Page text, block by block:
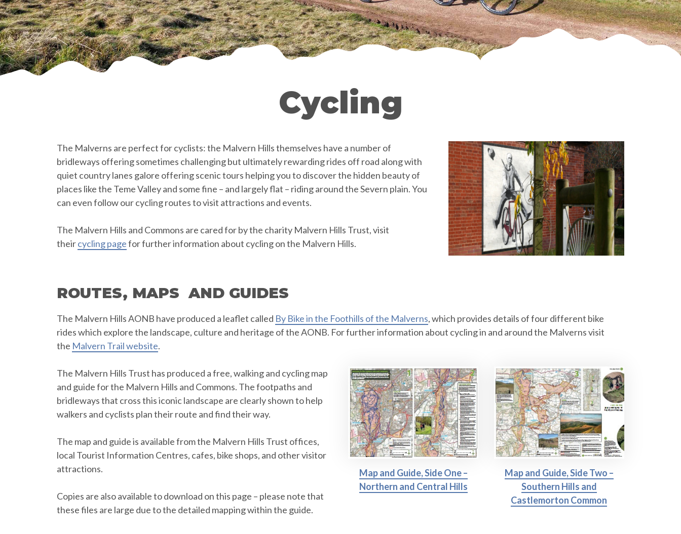
Cycling
The Malverns are perfect for cyclists: the Malvern Hills themselves have a number of
bridleways offering sometimes challenging but ultimately rewarding rides off road along with
quiet country lanes galore offering scenic tours helping you to discover the hidden beauty of
places like the Teme Valley and some fine – and largely flat – riding around the Severn plain. You
can even follow our cycling routes to visit attractions and events.
The Malvern Hills and Commons are cared for by the charity Malvern Hills Trust, visit
theircycling pagefor further information about cycling on the Malvern Hills.
ROUTES, MAPS AND GUIDES
The Malvern Hills AONB have produced a leaflet called By Bike in the Foothills of the Malverns, which provides details of four different bike
rides which explore the landscape, culture and heritage of the AONB. For further information about cycling in and around the Malverns visit
the Malvern Trail website.
The Malvern Hills Trust has produced a free, walking and cycling map
and guide for the Malvern Hills and Commons. The footpaths and
bridleways that cross this iconic landscape are clearly shown to help
walkers and cyclists plan their route and find their way.
The map and guide is available from the Malvern Hills Trust offices,
local Tourist Information Centres, cafes, bike shops, and other visitor
attractions.
Copies are also available to download on this page – please note that
these files are large due to the detailed mapping within the guide.
Map and Guide, Side One –
Northern and Central Hills
Map and Guide, Side Two –
Southern Hills and
Castlemorton Common